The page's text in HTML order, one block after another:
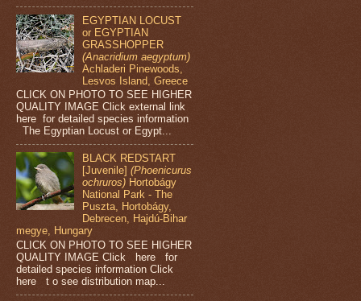
EGYPTIAN LOCUST
or EGYPTIAN
GRASSHOPPER
(Anacridium aegyptum)
Achladeri Pinewoods,
Lesvos Island, Greece
CLICK ON PHOTO TO SEE HIGHER
QUALITY IMAGE Click external link
here for detailed species information
The Egyptian Locust or Egypt...
BLACK REDSTART
[Juvenile](Phoenicurus
ochruros) Hortobágy
National Park - The
Puszta, Hortobágy,
Debrecen, Hajdú-Bihar
megye, Hungary
CLICK ON PHOTO TO SEE HIGHER
QUALITY IMAGE Click here for
detailed species information Click
here t o see distribution map...